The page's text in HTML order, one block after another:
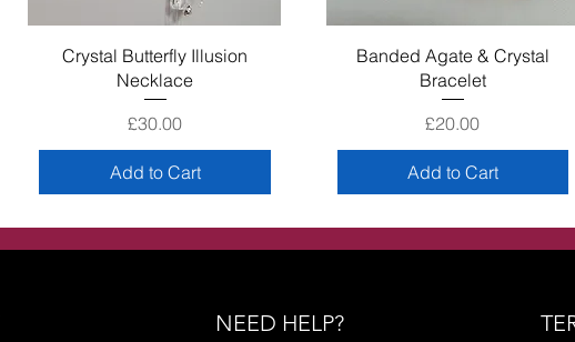
Quick View
Crystal Butterfly Illusion
Necklace
Price
£30.00
Add to Cart
Quick View
Banded Agate & Crystal
Bracelet
Price
£20.00
Add to Cart
NEED HELP?